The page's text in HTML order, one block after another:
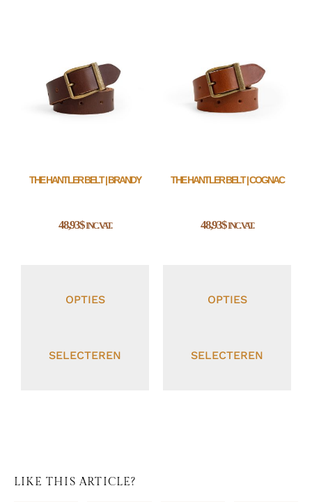
THE HANTLER BELT | BRANDY
48,93$INC. VAT.
OPTIES
SELECTEREN
THE HANTLER BELT | COGNAC
48,93$INC. VAT.
OPTIES
SELECTEREN
LIKE THIS ARTICLE?